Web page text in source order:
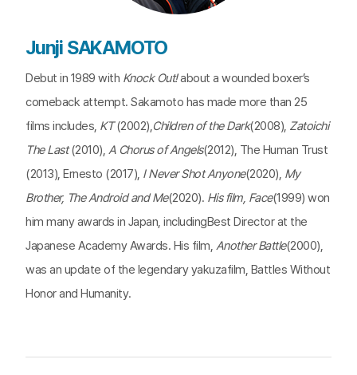
Junji SAKAMOTO
Debut in 1989 with Knock Out!about a wounded boxer’s
comeback attempt. Sakamoto has made more than 25
films includes, KT(2002),Children of the Dark(2008), Zatoichi
The Last(2010), A Chorus of Angels(2012), The Human Trust
(2013), Ernesto (2017), I Never Shot Anyone(2020), My
Brother, The Android and Me(2020). His film, Face(1999) won
him many awards in Japan, includingBest Director at the
Japanese Academy Awards. His film, Another Battle(2000),
was an update of the legendary yakuzafilm, Battles Without
Honor and Humanity.